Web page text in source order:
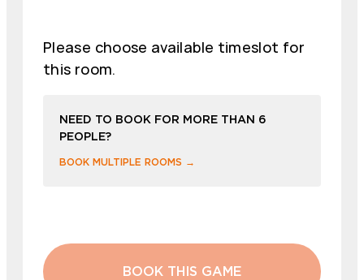
Please choose available timeslot for
this room.
NEED TO BOOK FOR MORE THAN 6
PEOPLE?
BOOK MULTIPLE ROOMS →
BOOK THIS GAME